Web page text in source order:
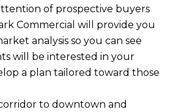
of prospective buyers
Commercial will provide you
analysis so you can see
will be interested in your
a plan tailored toward those
to downtown and